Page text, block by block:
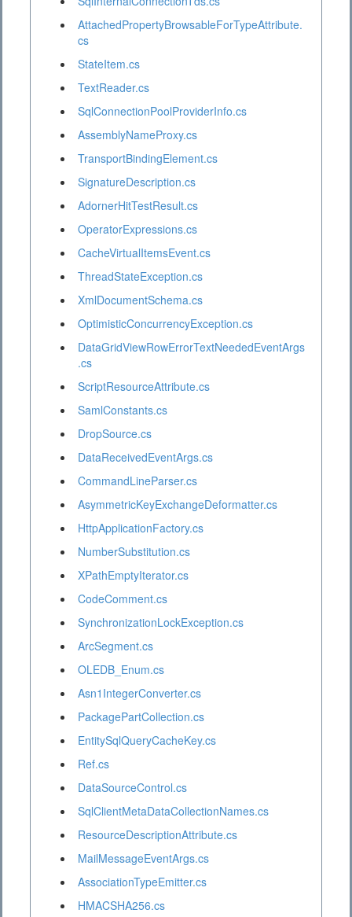
AttachedPropertyBrowsableForTypeAttribute.
cs
StateItem.cs
TextReader.cs
SqlConnectionPoolProviderInfo.cs
AssemblyNameProxy.cs
TransportBindingElement.cs
SignatureDescription.cs
AdornerHitTestResult.cs
OperatorExpressions.cs
CacheVirtualItemsEvent.cs
ThreadStateException.cs
XmlDocumentSchema.cs
OptimisticConcurrencyException.cs
DataGridViewRowErrorTextNeededEventArgs
.cs
ScriptResourceAttribute.cs
SamlConstants.cs
DropSource.cs
DataReceivedEventArgs.cs
CommandLineParser.cs
AsymmetricKeyExchangeDeformatter.cs
HttpApplicationFactory.cs
NumberSubstitution.cs
XPathEmptyIterator.cs
CodeComment.cs
SynchronizationLockException.cs
ArcSegment.cs
OLEDB_Enum.cs
Asn1IntegerConverter.cs
PackagePartCollection.cs
EntitySqlQueryCacheKey.cs
Ref.cs
DataSourceControl.cs
SqlClientMetaDataCollectionNames.cs
ResourceDescriptionAttribute.cs
MailMessageEventArgs.cs
AssociationTypeEmitter.cs
HMACSHA256.cs